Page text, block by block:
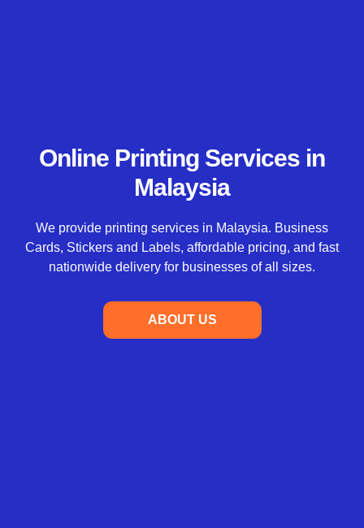
Online Printing Services in
Malaysia
We provide printing services in Malaysia. Business
Cards, Stickers and Labels, affordable pricing, and fast
nationwide delivery for businesses of all sizes.
ABOUT US